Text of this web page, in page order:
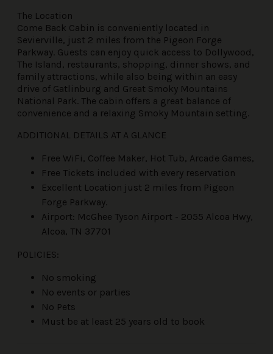
The Location
Come Back Cabin is conveniently located in
Sevierville, just 2 miles from the Pigeon Forge
Parkway. Guests can enjoy quick access to Dollywood,
The Island, restaurants, shopping, dinner shows, and
family attractions, while also being within an easy
drive of Gatlinburg and Great Smoky Mountains
National Park. The cabin offers a great balance of
convenience and a relaxing Smoky Mountain setting.
ADDITIONAL DETAILS AT A GLANCE
Free WiFi, Coffee Maker, Hot Tub, Arcade Games,
Free Tickets included with every reservation
Excellent Location just 2 miles from Pigeon
Forge Parkway.
Airport: McGhee Tyson Airport - 2055 Alcoa Hwy,
Alcoa, TN 37701
POLICIES:
No smoking
No events or parties
No Pets
Must be at least 25 years old to book